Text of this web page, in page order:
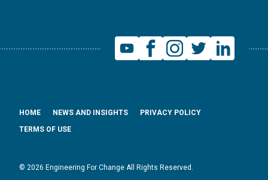
© 2026 Engineering For Change All Rights Reserved.
HOME NEWS AND INSIGHTS
PRIVACY POLICY
TERMS OF USE